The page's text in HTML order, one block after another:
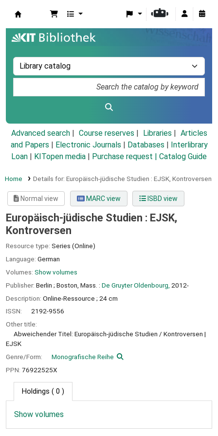
Advanced search Course reserves Libraries
Articles
and Papers
Electronic Journals Databases
Interlibrary
Loan
KITopen media Purchase request | Catalog Guide
Home Details for: Europäisch-jüdische Studien : EJSK, Kontroversen
Normal view MARC view ISBD view
Europäisch-jüdische Studien : EJSK,
Kontroversen
Resource type: Series (Online)
Language: German
Volumes: Show volumes
Publisher: Berlin ; Boston, Mass. : De Gruyter Oldenbourg, 2012-
Description: Online-Ressource ; 24 cm
ISSN:
2192-9556
Other title:
Abweichender Titel: Europäisch-jüdische Studien / Kontroversen
EJSK
Genre/Form:
Monografische Reihe
PPN: 76922525X
Holdings ( 0 )
Show volumes